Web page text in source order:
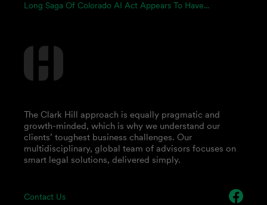
Long Saga Of Colorado AI Act Appears To Have...
Contact Us
The Clark Hill approach is equally pragmatic and
growth-minded, which is why we understand our
clients’ toughest business challenges. Our
multidisciplinary, global team of advisors focuses on
smart legal solutions, delivered simply.